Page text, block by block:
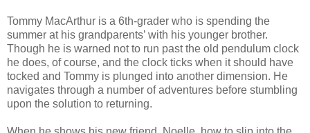
Tommy MacArthur is a 6th-grader who is spending the
summer at his grandparents’ with his younger brother.
Though he is warned not to run past the old pendulum clock
he does, of course, and the clock ticks when it should have
tocked and Tommy is plunged into another dimension. He
navigates through a number of adventures before stumbling
upon the solution to returning.